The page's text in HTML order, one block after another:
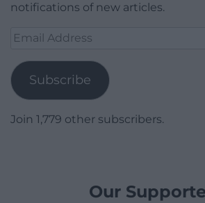
notifications of new articles.
Email
Subscribe
Join 1,779 other subscribers.
Our